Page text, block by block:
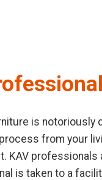
is notoriously
from your
KAV professionals
is taken to a